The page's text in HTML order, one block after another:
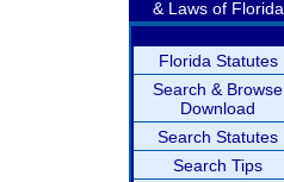
& Laws of Florida
Florida Statutes
Search & Browse
Download
Search Statutes
Search Tips